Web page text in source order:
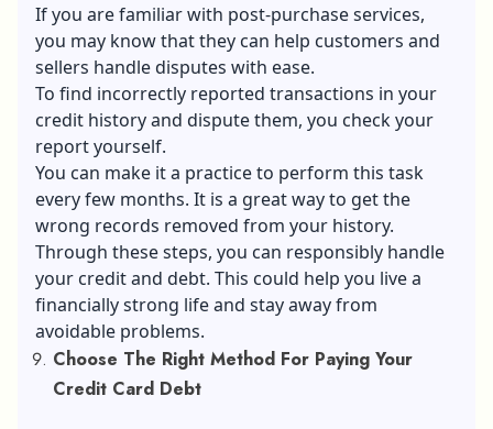
If you are familiar with post-purchase services,
you may know that they can help customers and
sellers handle disputes with ease.
To find incorrectly reported transactions in your
credit history and dispute them, you check your
report yourself.
You can make it a practice to perform this task
every few months. It is a great way to get the
wrong records removed from your history.
Through these steps, you can responsibly handle
your credit and debt. This could help you live a
financially strong life and stay away from
avoidable problems.
Choose The Right Method For Paying Your
Credit Card Debt